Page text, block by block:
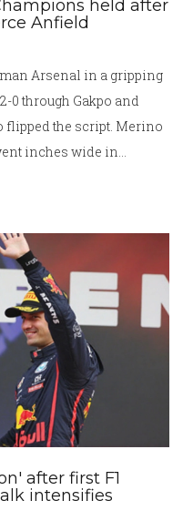
held after
Anfield
Arsenal in a gripping
0 through Gakpo and
the script. Merino
inches wide in
clear on 83 points;
68 in the push for next
after first F1
intensifies